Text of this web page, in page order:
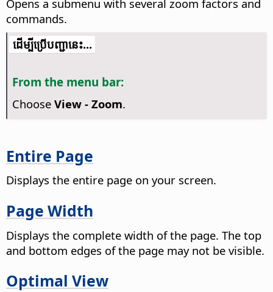
Opens a submenu with several zoom factors and
commands.
​​ដើម្បី​ប្រើ​​បញ្ជា​នេះ...
From the menu bar:
Choose View - Zoom.
Entire Page
Displays the entire page on your screen.
Page Width
Displays the complete width of the page. The top
and bottom edges of the page may not be visible.
Optimal View